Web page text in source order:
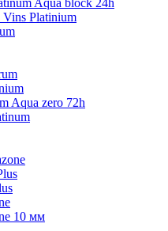
Aqua block 24h
Vins Platinium
Aqua zero 72h
10 мм